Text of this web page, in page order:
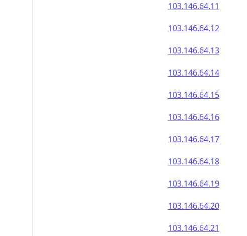
103.146.64.11
103.146.64.12
103.146.64.13
103.146.64.14
103.146.64.15
103.146.64.16
103.146.64.17
103.146.64.18
103.146.64.19
103.146.64.20
103.146.64.21